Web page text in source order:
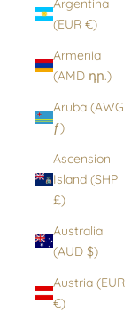
Argentina
(EUR €)
Armenia
(AMD դր.)
Aruba (AWG
ƒ)
Ascension
Island (SHP
£)
Australia
(AUD $)
Austria (EUR
€)